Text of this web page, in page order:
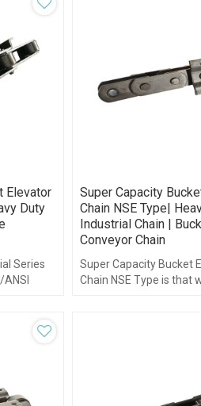
Elevator
Duty
Series
Super Capacity
Chain NSE Type|
Industrial Chain |
Conveyor Chain
Super Capacity Bucket
Chain NSE Type is that